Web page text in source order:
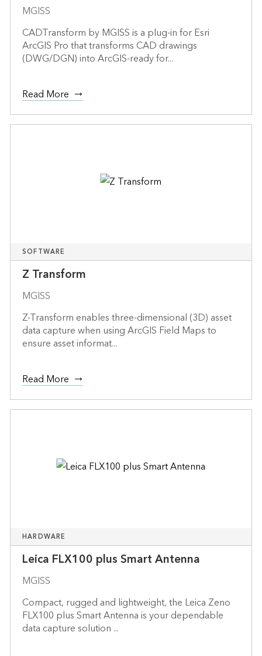
MGISS
CADTransform by MGISS is a plug-in for Esri
ArcGIS Pro that transforms CAD drawings
(DWG/DGN) into ArcGIS-ready for...
Read More
SOFTWARE
Z Transform
MGISS
Z-Transform enables three-dimensional (3D) asset
data capture when using ArcGIS Field Maps to
ensure asset informat...
Read More
HARDWARE
Leica FLX100 plus Smart Antenna
MGISS
Compact, rugged and lightweight, the Leica Zeno
FLX100 plus Smart Antenna is your dependable
data capture solution ...